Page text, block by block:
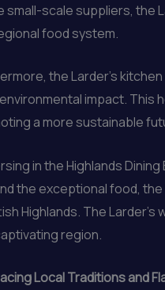
small-scale suppliers, the
food system.
the Larder’s
impact. This
a more sustainable
in the Highlands
the exceptional food,
Highlands. The
region.
Local Traditions and